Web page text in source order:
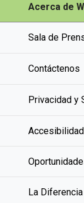
Acerca de
Sala de
Contáctenos
Privacidad y
La